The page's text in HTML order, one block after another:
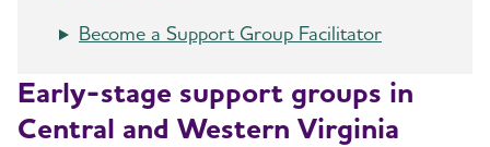
Become a Support Group Facilitator
Early-stage support groups in
Central and Western Virginia